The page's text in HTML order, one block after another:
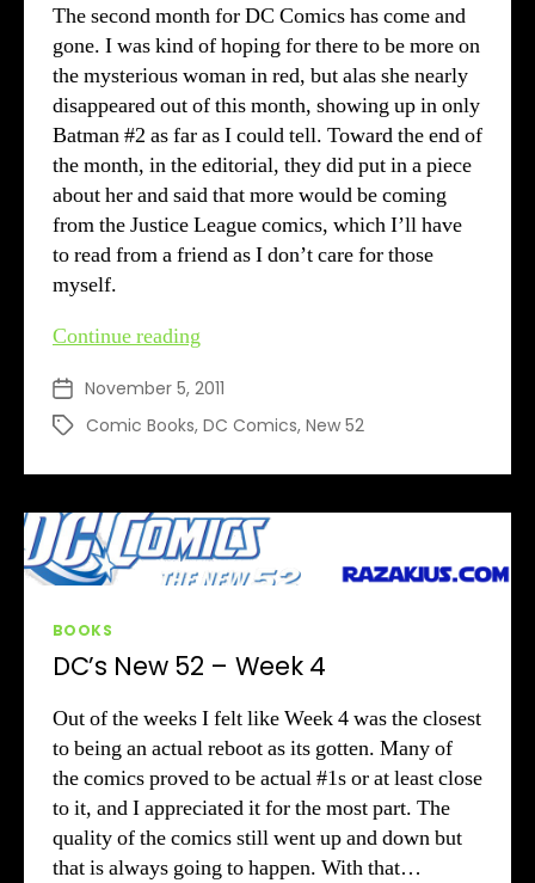
The second month for DC Comics has come and
gone. I was kind of hoping for there to be more on
the mysterious woman in red, but alas she nearly
disappeared out of this month, showing up in only
Batman #2 as far as I could tell. Toward the end of
the month, in the editorial, they did put in a piece
about her and said that more would be coming
from the Justice League comics, which I’ll have
to read from a friend as I don’t care for those
myself.
Continue reading
52
–
review
Post
date
November 5, 2011
TagsComic Books, DC Comics, New 52
Categories
BOOKS
DC’s New 52 – Week 4
Out of the weeks I felt like Week 4 was the closest
to being an actual reboot as its gotten. Many of
the comics proved to be actual #1s or at least close
to it, and I appreciated it for the most part. The
quality of the comics still went up and down but
that is always going to happen. With that…